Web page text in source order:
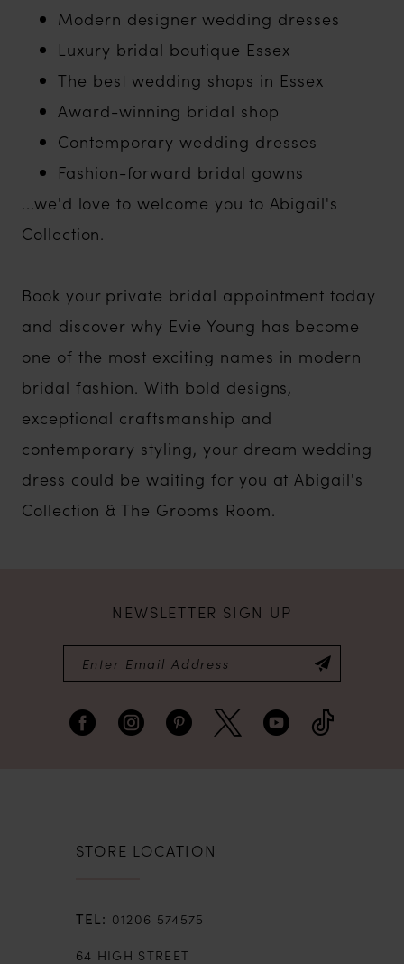
Modern designer wedding dresses
Luxury bridal boutique Essex
The best wedding shops in Essex
Award-winning bridal shop
Contemporary wedding dresses
Fashion-forward bridal gowns
...we'd love to welcome you to Abigail's
Collection.
Book your private bridal appointment today
and discover why Evie Young has become
one of the most exciting names in modern
bridal fashion. With bold designs,
exceptional craftsmanship and
contemporary styling, your dream wedding
dress could be waiting for you at Abigail's
Collection & The Grooms Room.
NEWSLETTER SIGN UP
STORE LOCATION
01206 574575
64 HIGH STREET